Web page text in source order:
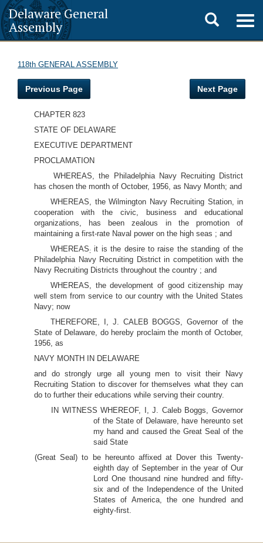
Delaware General
Assembly
Toggle
search
118th GENERAL ASSEMBLY
Previous Page Next Page
CHAPTER 823
STATE OF DELAWARE
EXECUTIVE DEPARTMENT
PROCLAMATION
WHEREAS, the Philadelphia Navy Recruiting District
has chosen the month of October, 1956, as Navy Month; and
WHEREAS, the Wilmington Navy Recruiting Station, in
cooperation with the civic, business and educational
organizations, has been zealous in the promotion of
maintaining a first-rate Naval power on the high seas ; and
WHEREAS; it is the desire to raise the standing of the
Philadelphia Navy Recruiting District in competition with the
Navy Recruiting Districts throughout the country ; and
WHEREAS, the development of good citizenship may
well stem from service to our country with the United States
Navy; now
THEREFORE, I, J. CALEB BOGGS, Governor of the
State of Delaware, do hereby proclaim the month of October,
1956, as
NAVY MONTH IN DELAWARE
and do strongly urge all young men to visit their Navy
Recruiting Station to discover for themselves what they can
do to further their educations while serving their country.
IN WITNESS WHEREOF, I, J. Caleb Boggs, Governor
of the State of Delaware, have hereunto set
my hand and caused the Great Seal of the
said State
(Great Seal) to be hereunto affixed at Dover this Twenty-
eighth day of September in the year of Our
Lord One thousand nine hundred and fifty-
six and of the Independence of the United
States of America, the one hundred and
eighty-first.